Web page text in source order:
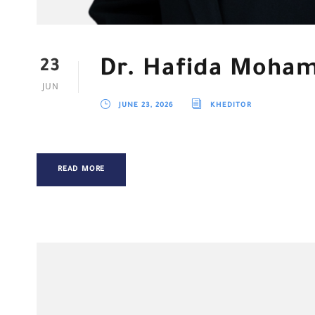
23
JUN
Dr. Hafida
JUNE 23, 2026 KHEDITOR
READ MORE